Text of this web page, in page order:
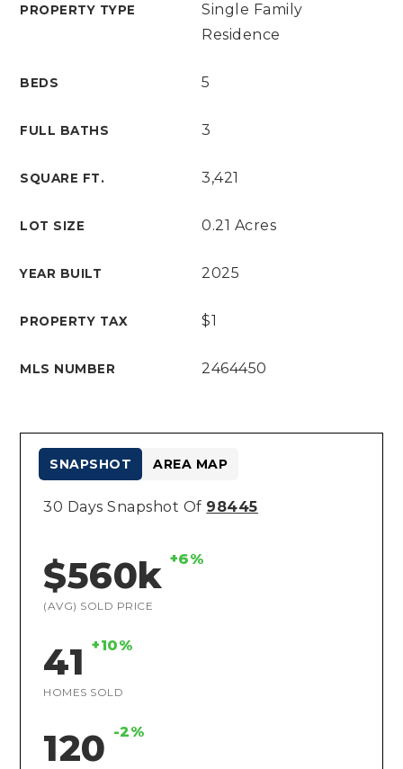
PROPERTY TYPE
Single Family
Residence
BEDS 5
FULL BATHS 3
SQUARE FT. 3,421
LOT SIZE 0.21 Acres
YEAR BUILT 2025
PROPERTY TAX $1
MLS NUMBER 2464450
30 Days Snapshot Of 98445
$560k +6%
(AVG) SOLD PRICE
41 +10%
HOMES SOLD
120 -2%
SNAPSHOT AREA MAP